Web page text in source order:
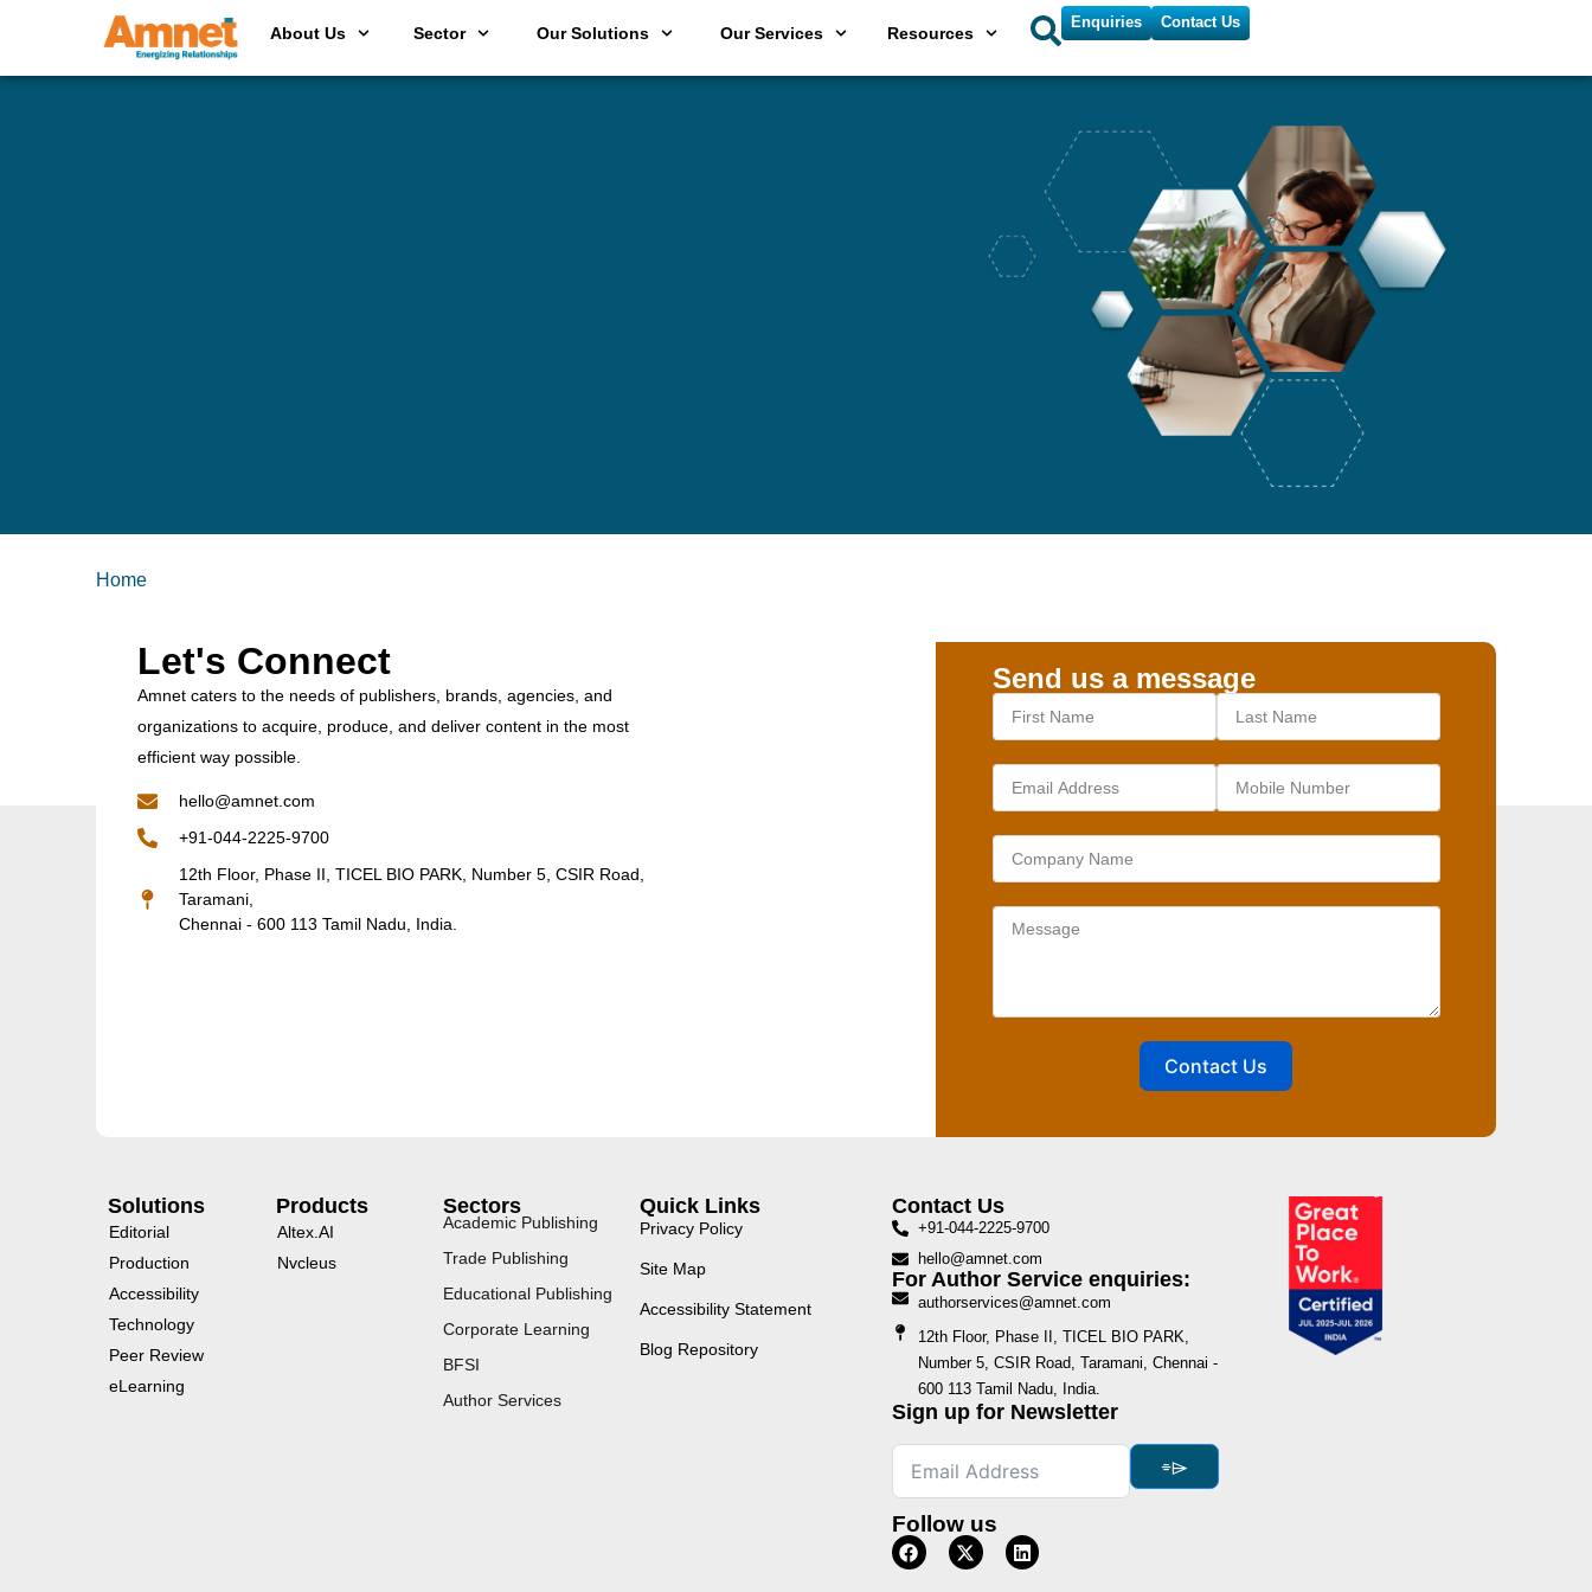
About Us Sector Our Solutions Our Services Resources
Enquiries Contact Us
Home
Let's Connect
Amnet caters to the needs of publishers, brands, agencies, and
organizations to acquire, produce, and deliver content in the most
efficient way possible.
hello@amnet.com
+91-044-2225-9700
12th Floor, Phase II, TICEL BIO PARK, Number 5, CSIR Road,
Taramani,
Chennai - 600 113 Tamil Nadu, India.
Send us a message
Contact Us
Solutions
Editorial
Production
Accessibility
Technology
Peer Review
eLearning
Products
Altex.AI
Nvcleus
Sectors
Academic Publishing
Trade Publishing
Educational Publishing
Corporate Learning
BFSI
Author Services
Quick Links
Privacy Policy
Site Map
Accessibility Statement
Blog Repository
Contact Us
+91-044-2225-9700
hello@amnet.com
For Author Service enquiries:
authorservices@amnet.com
12th Floor, Phase II, TICEL BIO PARK,
Number 5, CSIR Road, Taramani, Chennai -
600 113 Tamil Nadu, India.
Sign up for Newsletter
⌯⌲
Follow us